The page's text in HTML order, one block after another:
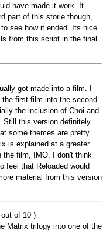
have made it work. It
part of this storie though,
see how it ended. Its nice
from this script in the final
got made into a film. I
first film into the second.
the inclusion of Choi and
Still this version definitely
some themes are pretty
is explained at a greater
the film, IMO. I don't think
feel that Reloaded would
material from this version
of 10 )
Matrix trilogy into one of the